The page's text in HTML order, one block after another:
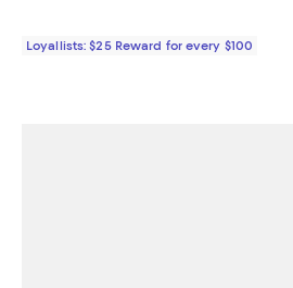
Loyallists: $25 Reward for every $100